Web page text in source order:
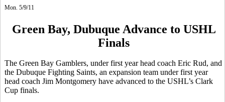
Mon. 5/9/11
Green Bay, Dubuque Advance to USHL
Finals
The Green Bay Gamblers, under first year head coach Eric Rud, and
the Dubuque Fighting Saints, an expansion team under first year
head coach Jim Montgomery have advanced to the USHL’s Clark
Cup finals.